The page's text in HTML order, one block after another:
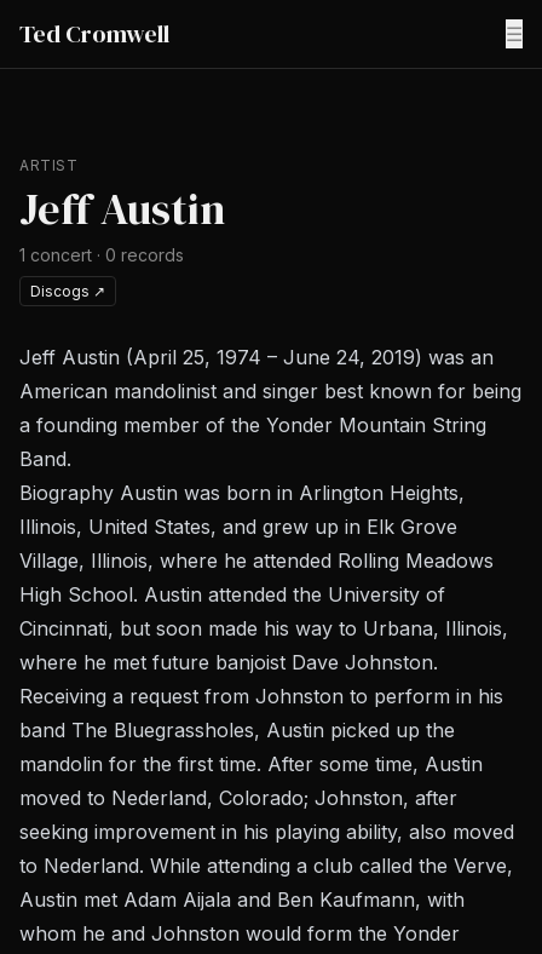
Ted Cromwell ☰
ARTIST
Jeff Austin
1 concert · 0 records
Discogs ↗
Jeff Austin (April 25, 1974 – June 24, 2019) was an
American mandolinist and singer best known for being
a founding member of the Yonder Mountain String
Band.
Biography Austin was born in Arlington Heights,
Illinois, United States, and grew up in Elk Grove
Village, Illinois, where he attended Rolling Meadows
High School. Austin attended the University of
Cincinnati, but soon made his way to Urbana, Illinois,
where he met future banjoist Dave Johnston.
Receiving a request from Johnston to perform in his
band The Bluegrassholes, Austin picked up the
mandolin for the first time. After some time, Austin
moved to Nederland, Colorado; Johnston, after
seeking improvement in his playing ability, also moved
to Nederland. While attending a club called the Verve,
Austin met Adam Aijala and Ben Kaufmann, with
whom he and Johnston would form the Yonder